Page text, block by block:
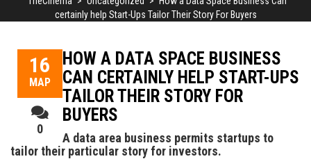
certainly help Start-Ups Tailor Their Story For Buyers
16
ΜΑΡ
0
HOW A DATA SPACE BUSINESS
CAN CERTAINLY HELP START-UPS
TAILOR THEIR STORY FOR
BUYERS
A data area business permits startups to
tailor their particular story for investors.